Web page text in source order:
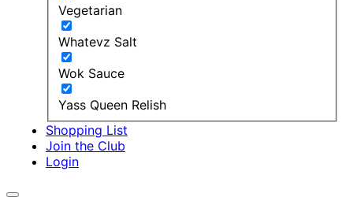
Vegetarian
Whatevz Salt
Wok Sauce
Yass Queen Relish
Shopping List
Join the Club
Login